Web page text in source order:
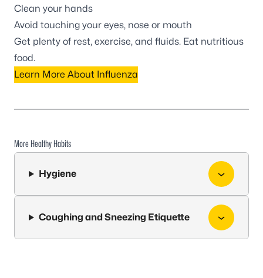
Clean your hands
Avoid touching your eyes, nose or mouth
Get plenty of rest, exercise, and fluids. Eat nutritious
food.
Learn More About Influenza
More Healthy Habits
Hygiene
Coughing and Sneezing Etiquette